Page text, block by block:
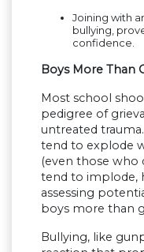
Joining with
bullying,
confidence.
Boys More Than
Most school
pedigree of
untreated
tend to explode
(even those who
tend to implode,
assessing
boys more than
Bullying, like